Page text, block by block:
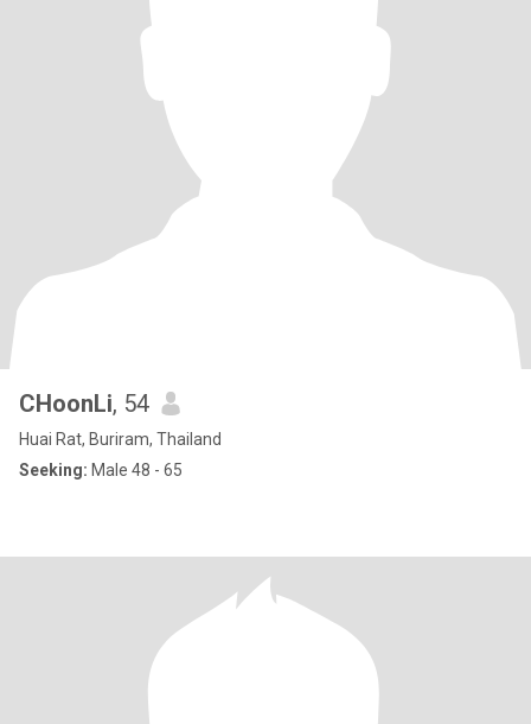
CHoonLi, 54
Huai Rat, Buriram, Thailand
Seeking: Male 48 - 65